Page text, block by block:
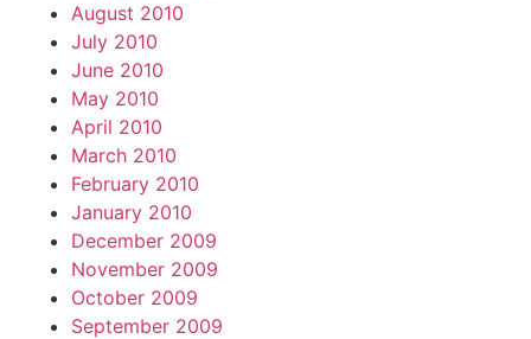
August 2010
July 2010
June 2010
May 2010
April 2010
March 2010
February 2010
January 2010
December 2009
November 2009
October 2009
September 2009